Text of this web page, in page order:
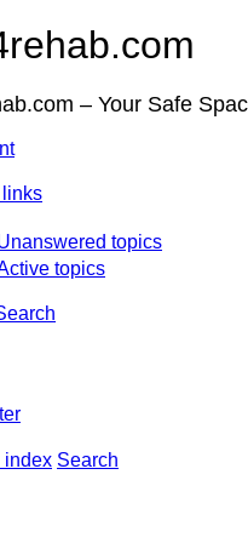
– Your Safe
topics
topics
index Search